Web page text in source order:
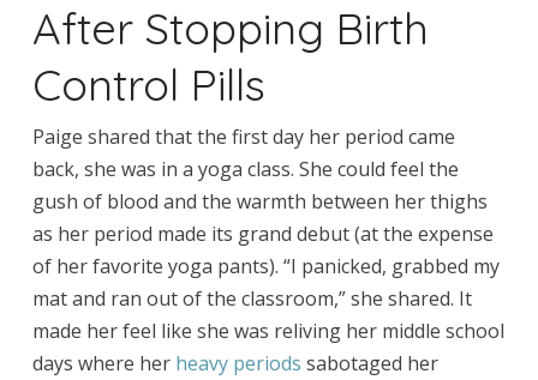
After Stopping Birth
Control Pills
Paige shared that the first day her period came
back, she was in a yoga class. She could feel the
gush of blood and the warmth between her thighs
as her period made its grand debut (at the expense
of her favorite yoga pants). “I panicked, grabbed my
mat and ran out of the classroom,” she shared. It
made her feel like she was reliving her middle school
days where her heavy periods sabotaged her